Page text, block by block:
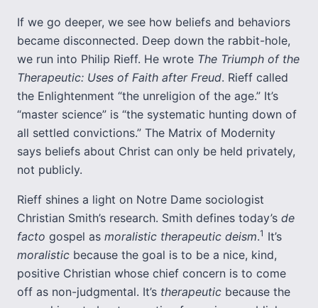
If we go deeper, we see how beliefs and behaviors
became disconnected. Deep down the rabbit-hole,
we run into Philip Rieff. He wrote The Triumph of the
Therapeutic: Uses of Faith after Freud. Rieff called
the Enlightenment “the unreligion of the age.” It’s
“master science” is “the systematic hunting down of
all settled convictions.” The Matrix of Modernity
says beliefs about Christ can only be held privately,
not publicly.
Rieff shines a light on Notre Dame sociologist
Christian Smith’s research. Smith defines today’s de
facto gospel as moralistic therapeutic deism.1 It’s
moralistic because the goal is to be a nice, kind,
positive Christian whose chief concern is to come
off as non-judgmental. It’s therapeutic because the